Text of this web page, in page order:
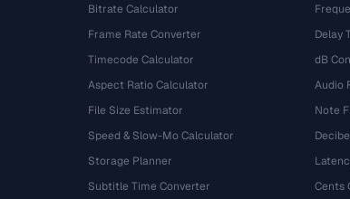
Bitrate Calculator
Frame Rate Converter
Timecode Calculator
Aspect Ratio Calculator
File Size Estimator
Speed & Slow-Mo Calculator
Storage Planner
Subtitle Time Converter
Delay
dB
Audio
Note
Cents